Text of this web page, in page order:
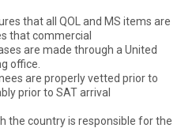
that all QOL and MS items are
that commercial
are made through a United
office.
are properly vetted prior to
prior to SAT arrival
the country is responsible for the